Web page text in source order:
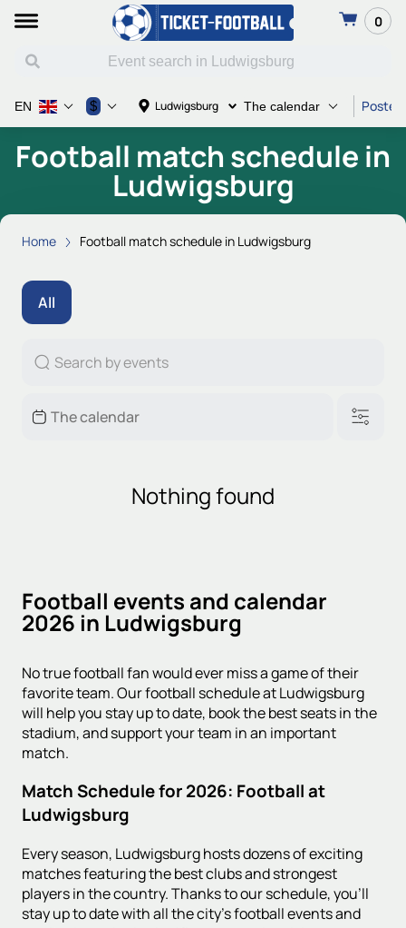
0
Ludwigsburg The calendar Poster
EN $
Football match schedule in
Ludwigsburg
Home Football match schedule in Ludwigsburg
All
Nothing found
Football events and calendar
2026 in Ludwigsburg
No true football fan would ever miss a game of their
favorite team. Our football schedule at Ludwigsburg
will help you stay up to date, book the best seats in the
stadium, and support your team in an important
match.
Match Schedule for 2026: Football at
Ludwigsburg
Every season, Ludwigsburg hosts dozens of exciting
matches featuring the best clubs and strongest
players in the country. Thanks to our schedule, you'll
stay up to date with all the city's football events and